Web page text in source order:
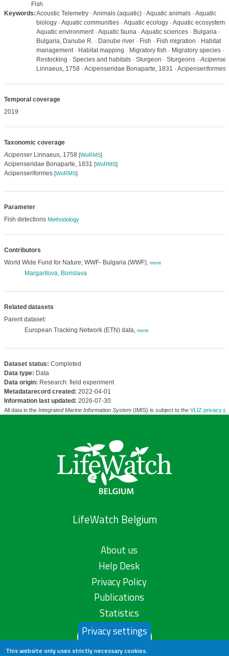
Fish
Keywords:Acoustic Telemetry · Animals (aquatic) · Aquatic animals · Aquatic
biology · Aquatic communities · Aquatic ecology · Aquatic ecosystems
Aquatic environment · Aquatic fauna · Aquatic sciences · Bulgaria ·
Bulgaria, Danube R. · Danube river · Fish · Fish migration · Habitat
management · Habitat mapping · Migratory fish · Migratory species ·
Restocking · Species and habitats · Sturgeon · Sturgeons ·Acipenser
Linnaeus, 1758 · Acipenseridae Bonaparte, 1831 · Acipenseriformes
Temporal coverage
2019
Taxonomic coverage
AcipenserLinnaeus, 1758 [WoRMS]
Acipenseridae Bonaparte, 1831 [WoRMS]
Acipenseriformes [WoRMS]
Parameter
Fish detections Methodology
Contributors
World Wide Fund for Nature; WWF- Bulgaria (WWF), more
Margaritova, Borislava
Related datasets
Parent dataset:
European Tracking Network (ETN) data, more
Dataset status: Completed
Data type: Data
Data origin: Research: field experiment
Metadatarecord created: 2022-04-01
Information last updated: 2026-07-30
All data in the Integrated Marine Information System(IMIS) is subject to the VLIZ privacy
LifeWatch Belgium
About us
Help Desk
Privacy Policy
Publications
Statistics
Contact us
Privacy settings
This website only uses strictly necessary cookies.